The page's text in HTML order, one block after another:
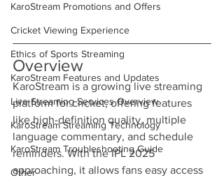
KaroStream Promotions and Offers
Cricket Viewing Experience
Ethics of Sports Streaming
KaroStream Features and Updates
Live Streaming Services Overview
KaroStream Streaming Technology
KaroStream Troubleshooting Guide
Other
Overview
KaroStream is a growing live streaming
platform for cricket, offering features
like high-definition quality, multiple
language commentary, and schedule
reminders. With the IPL 2025
approaching, it allows fans easy access